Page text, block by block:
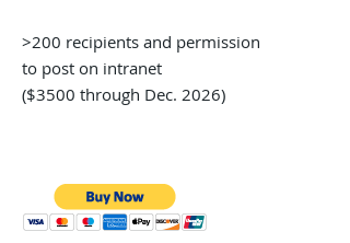
>200 recipients and permission
to post on intranet
($3500 through Dec. 2026)